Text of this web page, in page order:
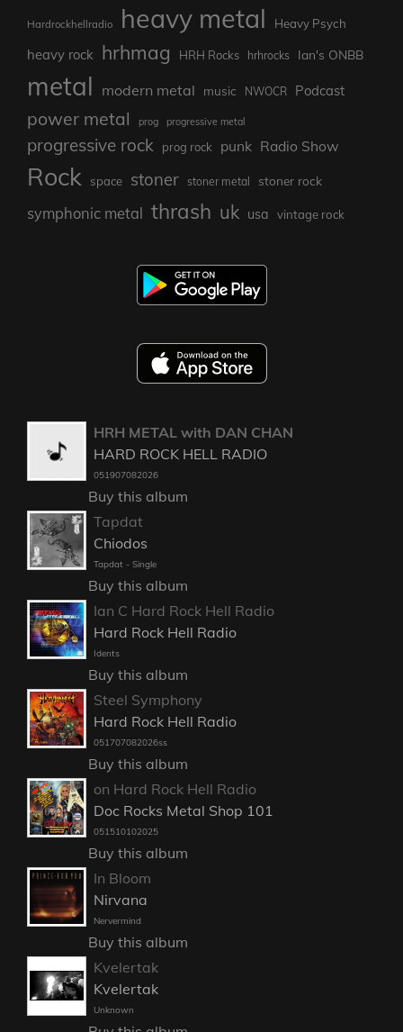
Hardrockhellradio heavy metal Heavy Psych
heavy rock hrhmag HRH Rocks hrhrocks Ian's ONBB
metal modern metal music NWOCR Podcast
power metal prog progressive metal
progressive rock prog rock punk Radio Show
Rock space stoner stoner metal stoner rock
symphonic metal thrash uk usa vintage rock
HRH METAL with DAN CHAN
HARD ROCK HELL RADIO
051907082026
Buy this album
Tapdat
Chiodos
Tapdat - Single
Buy this album
Ian C Hard Rock Hell Radio
Hard Rock Hell Radio
Idents
Buy this album
Steel Symphony
Hard Rock Hell Radio
051707082026ss
Buy this album
on Hard Rock Hell Radio
Doc Rocks Metal Shop 101
051510102025
Buy this album
In Bloom
Nirvana
Nervermind
Buy this album
Kvelertak
Kvelertak
Unknown